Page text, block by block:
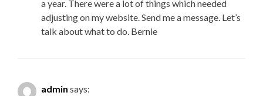
a year. There were a lot of things which needed
adjusting on my website. Send me a message. Let’s
talk about what to do. Bernie
admin says: